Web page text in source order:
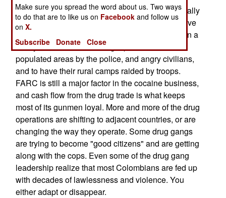
supporters in Europe and North America, especially
those in the media and politics, will somehow save
it, but that is proving to be more of an illusion than a
reality. FARC continues to get pushed out of
populated areas by the police, and angry civilians,
and to have their rural camps raided by troops.
FARC is still a major factor in the cocaine business,
and cash flow from the drug trade is what keeps
most of its gunmen loyal. More and more of the drug
operations are shifting to adjacent countries, or are
changing the way they operate. Some drug gangs
are trying to become "good citizens" and are getting
along with the cops. Even some of the drug gang
leadership realize that most Colombians are fed up
with decades of lawlessness and violence. You
either adapt or disappear.
Make sure you spread the word about us. Two ways
to do that are to like us on Facebook and follow us
onX.
Subscribe
Donate Close